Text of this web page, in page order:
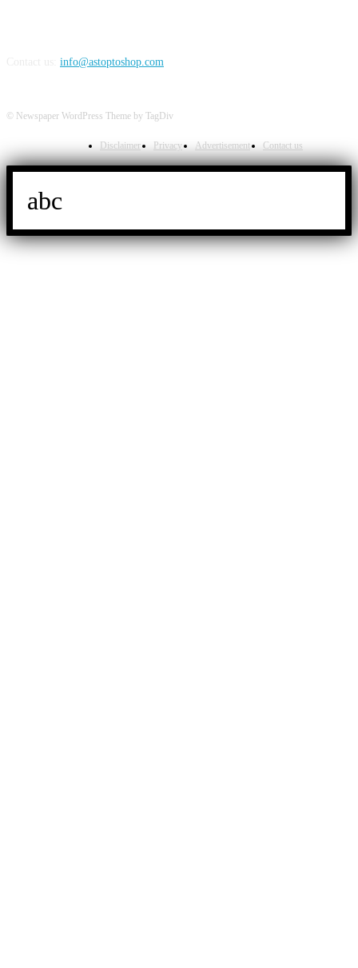
info@astoptoshop.com
© Newspaper WordPress Theme by TagDiv
Disclaimer Privacy Advertisement Contact us
abc